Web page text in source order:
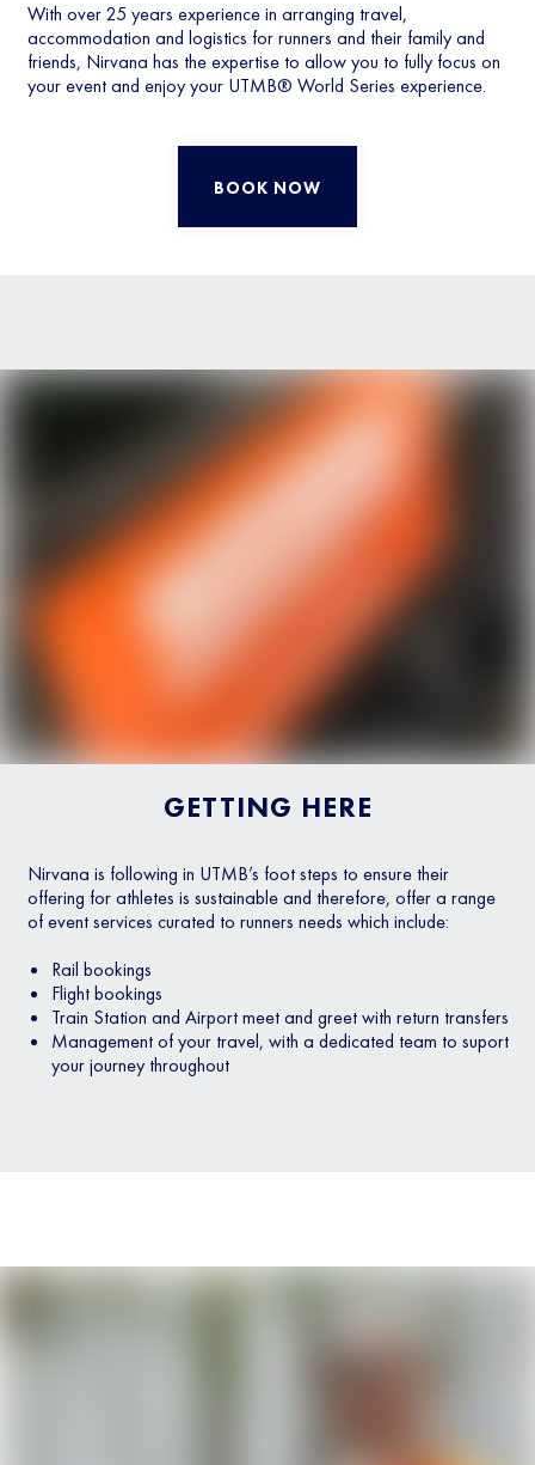
With over 25 years experience in arranging travel,
accommodation and logistics for runners and their family and
friends, Nirvana has the expertise to allow you to fully focus on
your event and enjoy your UTMB® World Series experience.
BOOK NOW
GETTING HERE
Nirvana is following in UTMB’s foot steps to ensure their
offering for athletes is sustainable and therefore, offer a range
of event services curated to runners needs which include:
Rail bookings
Flight bookings
Train Station and Airport meet and greet with return transfers
Management of your travel, with a dedicated team to suport
your journey throughout